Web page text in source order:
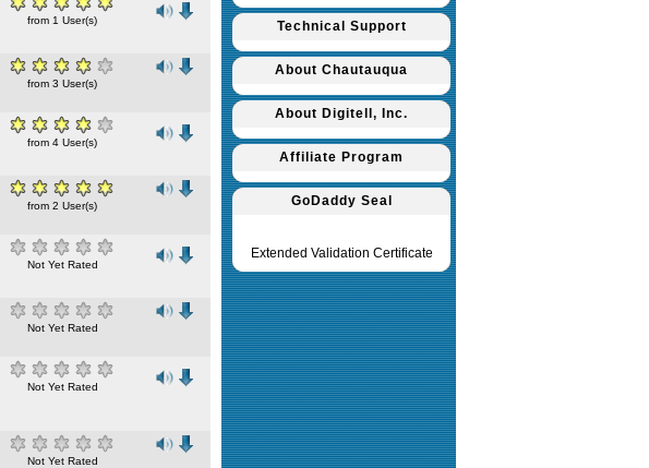
from 1 User(s)
from 3 User(s)
from 4 User(s)
from 2 User(s)
Not Yet Rated
Not Yet Rated
Not Yet Rated
Not Yet Rated
Technical Support
About Chautauqua
About Digitell, Inc.
Affiliate Program
GoDaddy Seal
Extended Validation Certificate